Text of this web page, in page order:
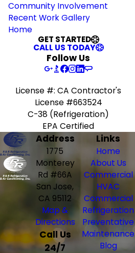
Community Involvement
Recent Work Gallery
Home
GET STARTED
CALL US TODAY
Follow Us
License #: CA Contractor's
License #663524
C-38 (Refrigeration)
EPA Certified
Address
1775
Monterey
Rd #66A
San Jose,
CA 95112
Map &
Directions
Call Us
24/7
Links
Home
About Us
Commercial
HVAC
Commercial
Refrigeration
Preventative
Maintenance
Blog